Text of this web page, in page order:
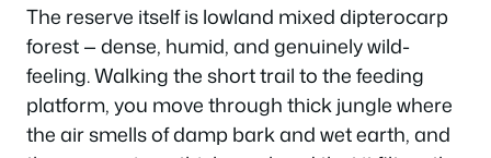
The reserve itself is lowland mixed dipterocarp
forest — dense, humid, and genuinely wild-
feeling. Walking the short trail to the feeding
platform, you move through thick jungle where
the air smells of damp bark and wet earth, and